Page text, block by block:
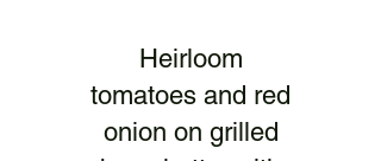
Heirloom
tomatoes and red
onion on grilled